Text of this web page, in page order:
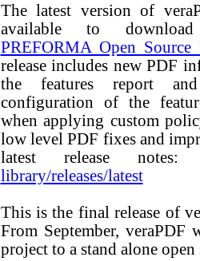
The latest version of
available to
PREFORMA Open Source
release includes new PDF
the features report and
configuration of the
when applying custom
low level PDF fixes and
latest release
library/releases/latest
This is the final release of
From September,
project to a stand alone